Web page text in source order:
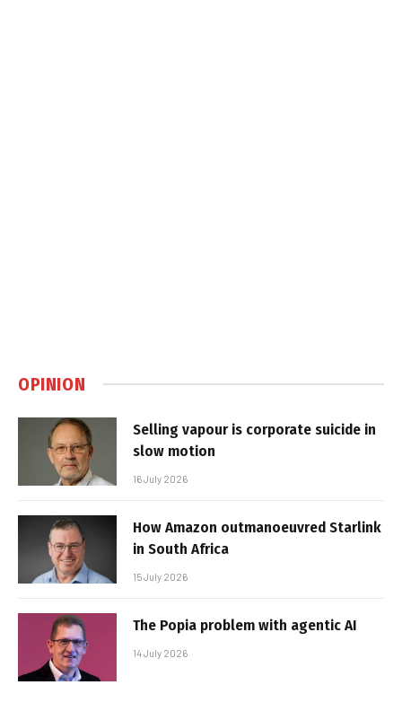
OPINION
Selling vapour is corporate suicide in
slow motion
16 July 2026
How Amazon outmanoeuvred Starlink
in South Africa
15 July 2026
The Popia problem with agentic AI
14 July 2026